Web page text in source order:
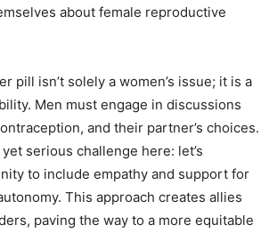
about female reproductive
pill isn’t solely a women’s issue; it is a
Men must engage in discussions
and their partner’s choices.
serious challenge here: let’s
to include empathy and support for
This approach creates allies
paving the way to a more equitable